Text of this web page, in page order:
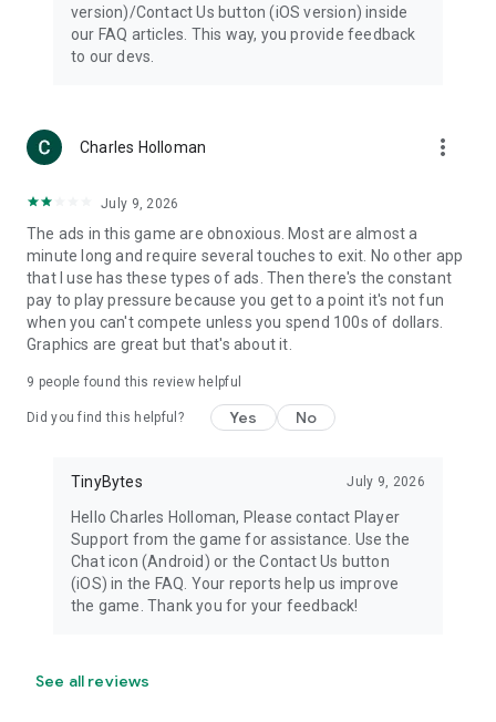
version)/Contact Us button (iOS version) inside
our FAQ articles. This way, you provide feedback
to our devs.
Charles Holloman more_vert
July 9, 2026
The ads in this game are obnoxious. Most are almost a
minute long and require several touches to exit. No other app
that I use has these types of ads. Then there's the constant
pay to play pressure because you get to a point it's not fun
when you can't compete unless you spend 100s of dollars.
Graphics are great but that's about it.
9 people found this review helpful
Did you find this helpful? Yes No
TinyBytes July 9, 2026
Hello Charles Holloman, Please contact Player
Support from the game for assistance. Use the
Chat icon (Android) or the Contact Us button
(iOS) in the FAQ. Your reports help us improve
the game. Thank you for your feedback!
See all reviews